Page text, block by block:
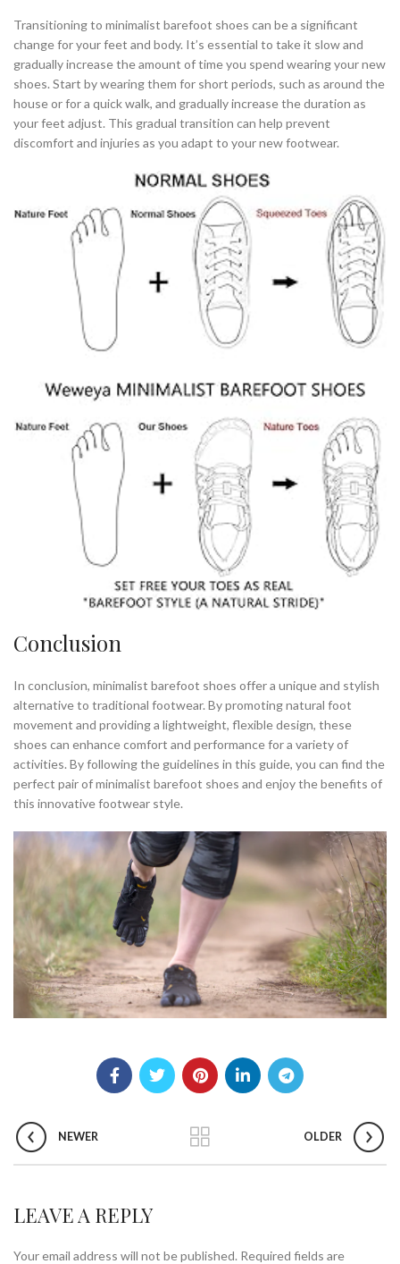
Transitioning to minimalist barefoot shoes can be a significant
change for your feet and body. It’s essential to take it slow and
gradually increase the amount of time you spend wearing your new
shoes. Start by wearing them for short periods, such as around the
house or for a quick walk, and gradually increase the duration as
your feet adjust. This gradual transition can help prevent
discomfort and injuries as you adapt to your new footwear.
Conclusion
In conclusion, minimalist barefoot shoes offer a unique and stylish
alternative to traditional footwear. By promoting natural foot
movement and providing a lightweight, flexible design, these
shoes can enhance comfort and performance for a variety of
activities. By following the guidelines in this guide, you can find the
perfect pair of minimalist barefoot shoes and enjoy the benefits of
this innovative footwear style.
NEWER OLDER
LEAVE A REPLY
Your email address will not be published. Required fields are